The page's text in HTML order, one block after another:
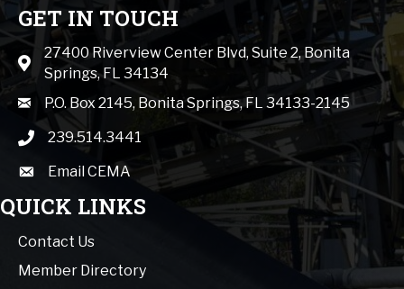
GET IN TOUCH
Map icon
27400 Riverview Center Blvd, Suite 2, Bonita
Springs, FL 34134
mail iconP.O. Box 2145, Bonita Springs, FL 34133-2145
phone icon
239.514.3441
emailEmail CEMA
QUICK LINKS
Contact Us
Member Directory